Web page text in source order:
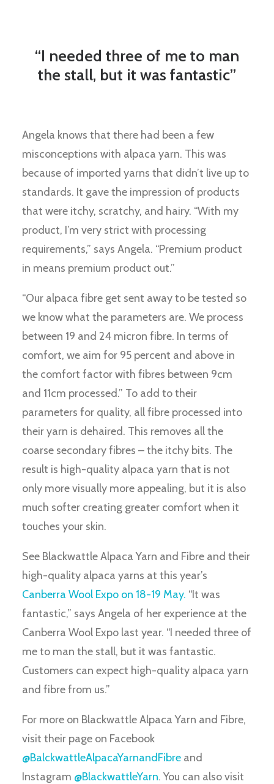
“I needed three of me to man
the stall, but it was fantastic”
Angela knows that there had been a few
misconceptions with alpaca yarn. This was
because of imported yarns that didn’t live up to
standards. It gave the impression of products
that were itchy, scratchy, and hairy. “With my
product, I’m very strict with processing
requirements,” says Angela. “Premium product
in means premium product out.”
“Our alpaca fibre get sent away to be tested so
we know what the parameters are. We process
between 19 and 24 micron fibre. In terms of
comfort, we aim for 95 percent and above in
the comfort factor with fibres between 9cm
and 11cm processed.” To add to their
parameters for quality, all fibre processed into
their yarn is dehaired. This removes all the
coarse secondary fibres – the itchy bits. The
result is high-quality alpaca yarn that is not
only more visually more appealing, but it is also
much softer creating greater comfort when it
touches your skin.
See Blackwattle Alpaca Yarn and Fibre and their
high-quality alpaca yarns at this year’s
Canberra Wool Expo on 18-19 May. “It was
fantastic,” says Angela of her experience at the
Canberra Wool Expo last year. “I needed three of
me to man the stall, but it was fantastic.
Customers can expect high-quality alpaca yarn
and fibre from us.”
For more on Blackwattle Alpaca Yarn and Fibre,
visit their page on Facebook
@BalckwattleAlpacaYarnandFibre and
Instagram @BlackwattleYarn. You can also visit